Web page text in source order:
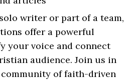
writer or part of a team,
offer a powerful
your voice and connect
audience. Join us in
of faith-driven